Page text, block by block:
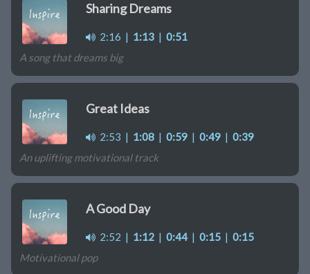
Sharing Dreams
2:16 | 1:13 | 0:51
A song that dreams big
Great Ideas
2:53 | 1:08 | 0:59 | 0:49 | 0:39
An uplifting motivational track
A Good Day
2:52 | 1:12 | 0:44| 0:15 | 0:15
Motivational pop